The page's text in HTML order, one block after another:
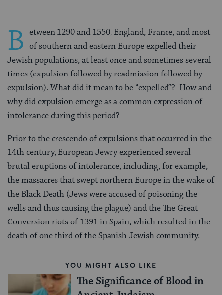
B etween 1290 and 1550, England, France, and most
of southern and eastern Europe expelled their
Jewish populations, at least once and sometimes several
times (expulsion followed by readmission followed by
expulsion). What did it mean to be “expelled”? How and
why did expulsion emerge as a common expression of
intolerance during this period?
Prior to the crescendo of expulsions that occurred in the
14th century, European Jewry experienced several
brutal eruptions of intolerance, including, for example,
the massacres that swept northern Europe in the wake of
the Black Death (Jews were accused of poisoning the
wells and thus causing the plague) and the The Great
Conversion riots of 1391 in Spain, which resulted in the
death of one third of the Spanish Jewish community.
YOU MIGHT ALSO LIKE
The Significance of Blood in